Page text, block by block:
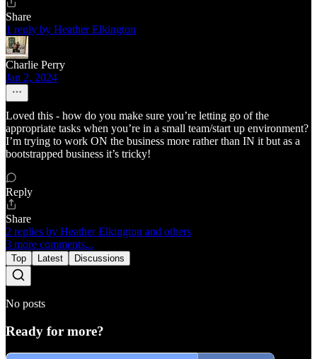
Share
1 reply by Heather Elkington
Charlie Perry
Jan 2, 2024
Loved this - how do you make sure you’re letting go of the
appropriate tasks when you’re in a small team/start up environment?
I’m trying to work ON the business more rather than IN it but as a
bootstrapped business it’s tricky!
Reply
Share
2 replies by Heather Elkington and others
3 more comments...
Top Latest Discussions
No posts
Ready for more?